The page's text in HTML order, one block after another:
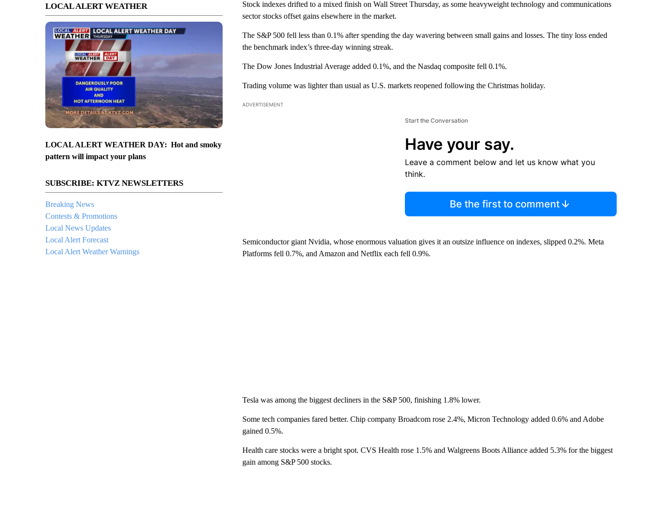
LOCAL ALERT WEATHER
LOCAL ALERT WEATHER DAY: Hot and smoky
pattern will impact your plans
SUBSCRIBE: KTVZ NEWSLETTERS
Breaking News
Contests & Promotions
Local News Updates
Local Alert Forecast
Local Alert Weather Warnings
Stock indexes drifted to a mixed finish on Wall Street Thursday, as some heavyweight technology and communications
sector stocks offset gains elsewhere in the market.
The S&P 500 fell less than 0.1% after spending the day wavering between small gains and losses. The tiny loss ended
the benchmark index’s three-day winning streak.
The Dow Jones Industrial Average added 0.1%, and the Nasdaq composite fell 0.1%.
Trading volume was lighter than usual as U.S. markets reopened following the Christmas holiday.
ADVERTISEMENT
Start the Conversation
Have your say.
Leave a comment below and let us know what you
think.
Be the first to comment
Semiconductor giant Nvidia, whose enormous valuation gives it an outsize influence on indexes, slipped 0.2%. Meta
Platforms fell 0.7%, and Amazon and Netflix each fell 0.9%.
Tesla was among the biggest decliners in the S&P 500, finishing 1.8% lower.
Some tech companies fared better. Chip company Broadcom rose 2.4%, Micron Technology added 0.6% and Adobe
gained 0.5%.
Health care stocks were a bright spot. CVS Health rose 1.5% and Walgreens Boots Alliance added 5.3% for the biggest
gain among S&P 500 stocks.